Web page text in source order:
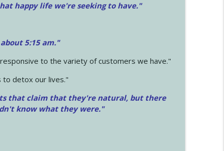
happy life we're seeking to have."
5:15 am."
to the variety of customers we have."
to detox our lives."
that claim that they're natural, but there
know what they were."